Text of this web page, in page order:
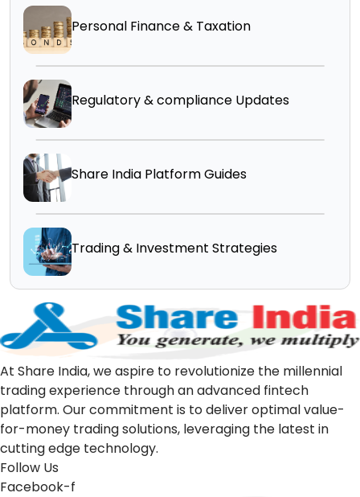
Personal Finance & Taxation
Regulatory & compliance Updates
Share India Platform Guides
Trading & Investment Strategies
At Share India, we aspire to revolutionize the millennial
trading experience through an advanced fintech
platform. Our commitment is to deliver optimal value-
for-money trading solutions, leveraging the latest in
cutting edge technology.
Follow Us
Facebook-f